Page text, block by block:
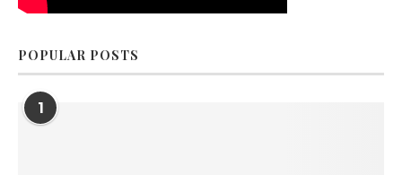
POPULAR POSTS
1